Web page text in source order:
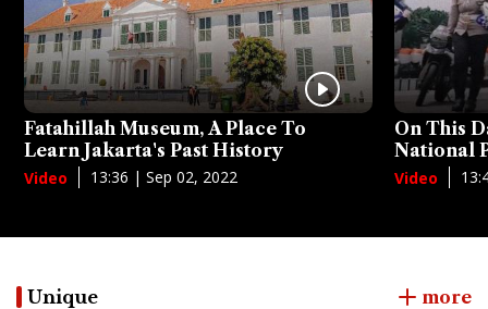
Fatahillah Museum, A Place To
Learn Jakarta's Past History
Video 13:36 | Sep 02, 2022
On This
National
Video
Unique more